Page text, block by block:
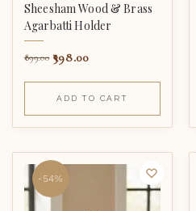
Sheesham Wood & Brass
Agarbatti Holder
899.00 398.00
ADD TO CART
-54%